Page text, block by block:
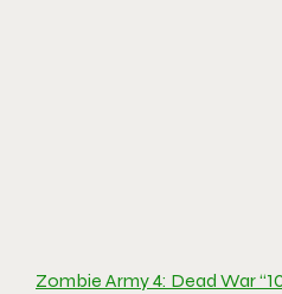
Zombie Army 4: Dead War